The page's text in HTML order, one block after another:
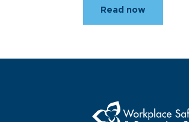
Read now